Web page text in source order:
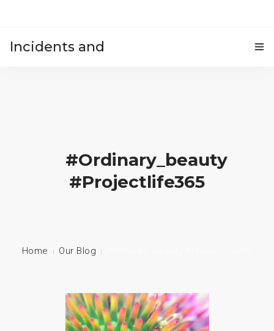
Incidents and
#ordinary_beauty
#projectlife365
Home Our Blog